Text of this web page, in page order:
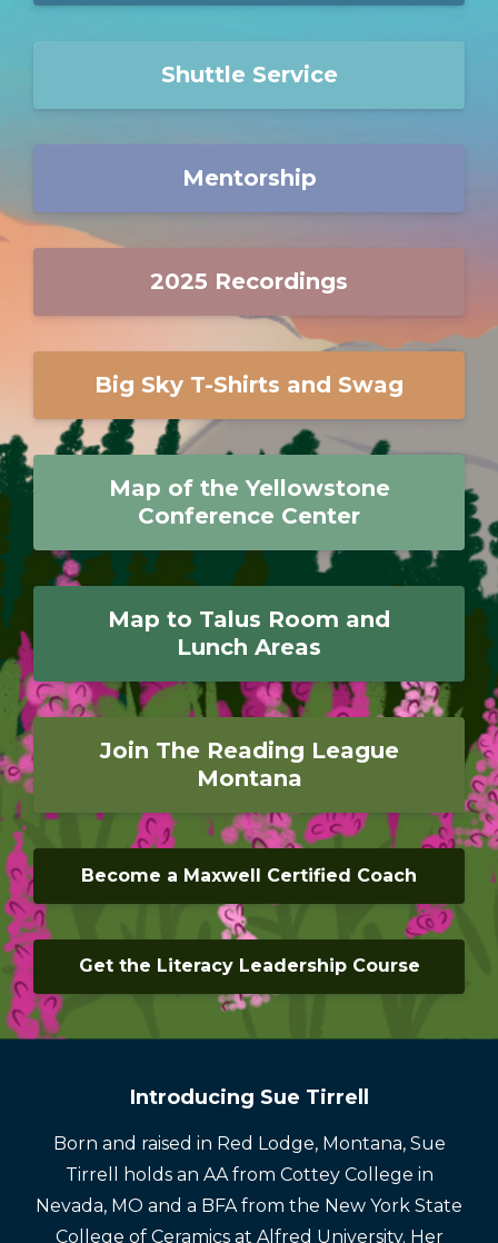
Shuttle Service
Mentorship
2025 Recordings
Big Sky T-Shirts and Swag
Map of the Yellowstone
Conference Center
Map to Talus Room and
Lunch Areas
Join The Reading League
Montana
Become a Maxwell Certified Coach
Get the Literacy Leadership Course
Introducing Sue Tirrell
Born and raised in Red Lodge, Montana, Sue
Tirrell holds an AA from Cottey College in
Nevada, MO and a BFA from the New York State
College of Ceramics at Alfred University. Her